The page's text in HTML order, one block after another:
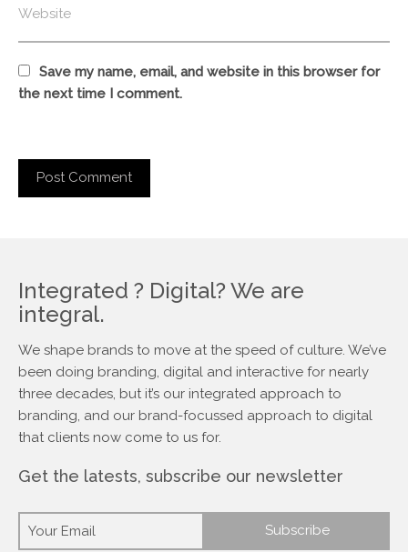
Save my name, email, and website in this browser for
the next time I comment.
Integrated ? Digital? We are
integral.
We shape brands to move at the speed of culture. We’ve
been doing branding, digital and interactive for nearly
three decades, but it’s our integrated approach to
branding, and our brand-focussed approach to digital
that clients now come to us for.
Get the latests, subscribe our newsletter